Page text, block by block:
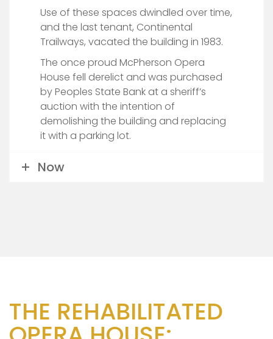
Use of these spaces dwindled over time,
and the last tenant, Continental
Trailways, vacated the building in 1983.
The once proud McPherson Opera
House fell derelict and was purchased
by Peoples State Bank at a sheriff’s
auction with the intention of
demolishing the building and replacing
it with a parking lot.
Now
THE REHABILITATED